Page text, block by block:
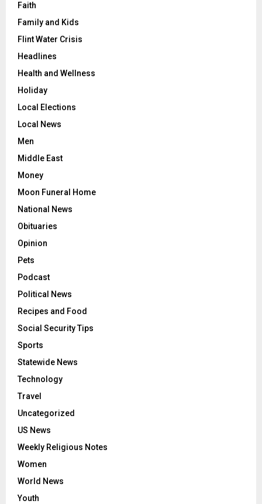
Faith
Family and Kids
Flint Water Crisis
Headlines
Health and Wellness
Holiday
Local Elections
Local News
Men
Middle East
Money
Moon Funeral Home
National News
Obituaries
Opinion
Pets
Podcast
Political News
Recipes and Food
Social Security Tips
Sports
Statewide News
Technology
Travel
Uncategorized
US News
Weekly Religious Notes
Women
World News
Youth